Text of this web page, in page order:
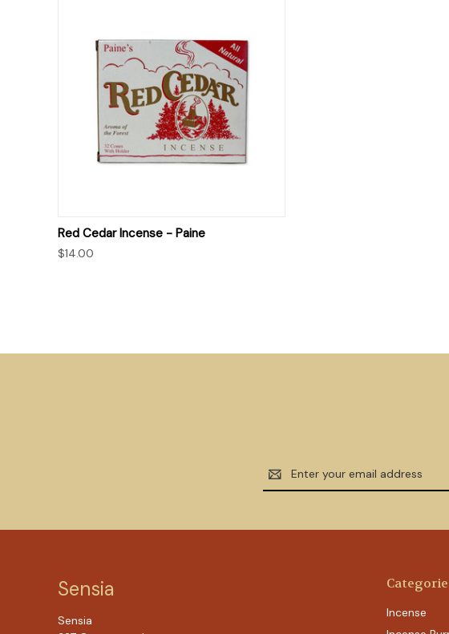
QUICK VIEW
Red Cedar Incense - Paine
$14.00
Email
Address
Incense
Sensia
Sensia